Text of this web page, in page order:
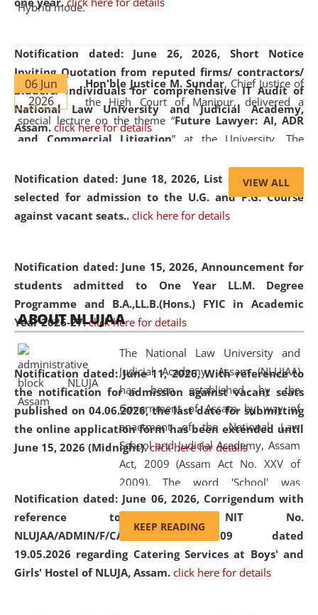
Notification dated: June 26, 2026, Short Notice
Inviting Quotation from reputed firms/ contractors/
bidders/ individuals for comprehensive IT Audit of
National Law University and Judicial Academy,
Assam. click here for details
Notification dated: June 18, 2026, List of Candidates
selected for admission to the U.G. and P.G. Course
against vacant seats.. click here for details
Notification dated: June 15, 2026, Announcement for
students admitted to One Year LL.M. Degree
Programme and B.A.,LL.B.(Hons.) FYIC in Academic
Year 2026-27. click here for details
Notification dated: June 11, 2026,With reference to
the notification for admission against vacant seats
published on 04.06.2026, the last date for submitting
the online application form has been extended until
June 15, 2026 (Midnight). click here for details
Notification dated: June 06, 2026, Corrigendum with
reference to the NIT No.
NLUJAA/ADMIN/F/CATERING/2026/07/509 dated
19.05.2026 regarding Catering Services at Boys' and
Girls' Hostel of NLUJA, Assam. click here for details
Hybrid mode.
06 Jun
2026
Hon'ble Justice M. Sundar, Chief Justice of
the High Court of Manipur, delivered a
special lecture on the theme “Future Lawyer: AI, ADR
and Commercial Litigation” at the University. The
evolving legal profession, highlighting the growing impact
of Artificial Intelligence (AI), Alternative Dispute Resolution
(ADR) mechanisms, and commercial litigation in shaping
05 Jun
2026
On the occasion of the World Environment
Day, theCentre for Clinical Legal
Education and Legal Aid Cell (CCLELAC)
environmental and legal awareness program
Amingaon Higher Secondary.
VIEW ALL
ABOUT NLUJAA
The National Law University and
Judicial Academy, Assam (NLUJAA)
has been established by the
Government of Assam by way of
enactment of the National Law
School and Judicial Academy, Assam
Act, 2009 (Assam Act No. XXV of
2009). The word 'School' was
replaced by the word 'University' by
amending the National Law School
and Judicial Academy, Assam
(Amendment) Act, 2011. The Hon'ble
Chief Justice of Gauhati High Court is
KEEP READING